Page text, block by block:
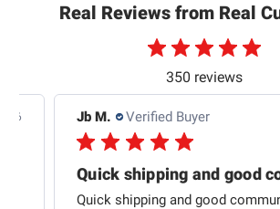
Real Reviews from Real
350 reviews
26 Jb M. Verified Buyer
Quick shipping and good